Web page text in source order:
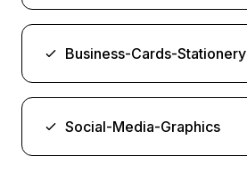
Business-Cards-Stationery
Social-Media-Graphics